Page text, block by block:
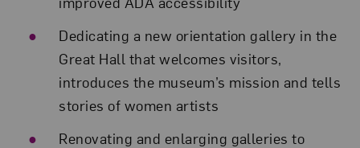
Dedicating a new orientation gallery in the
Great Hall that welcomes visitors,
introduces the museum’s mission and tells
stories of women artists
Renovating and enlarging galleries to